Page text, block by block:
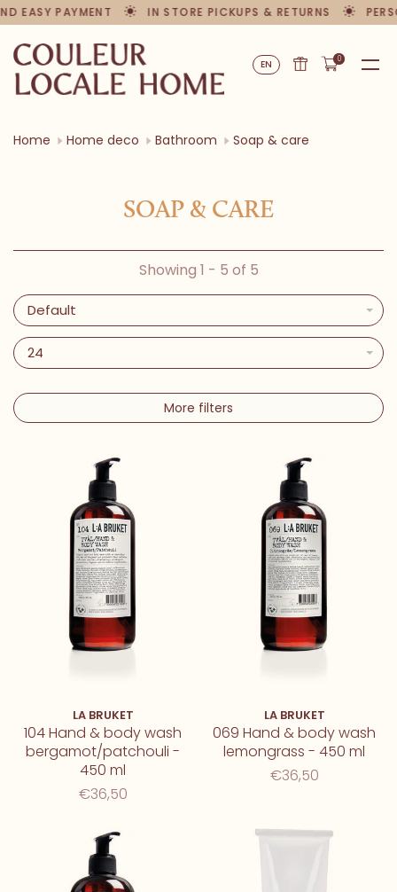
EASY PAYMENT IN STORE PICKUPS & RETURNS
EN 0
Home Home deco Bathroom Soap & care
SOAP & CARE
Showing 1 - 5 of 5
Default
24
More filters
LA BRUKET
104 Hand & body wash
bergamot/patchouli -
450 ml
€36,50
LA BRUKET
069 Hand & body wash
lemongrass - 450 ml
€36,50